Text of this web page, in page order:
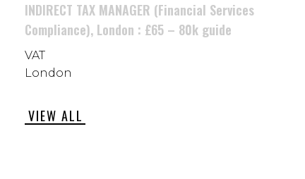
INDIRECT TAX MANAGER (Financial Services
Compliance), London : £65 – 80k guide
VAT
London
VIEW ALL